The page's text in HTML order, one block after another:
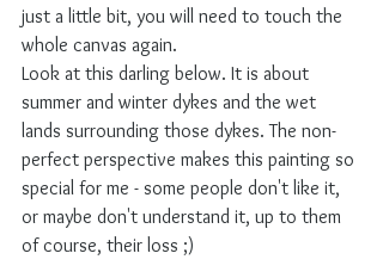
just a little bit, you will need to touch the
whole canvas again.
Look at this darling below. It is about
summer and winter dykes and the wet
lands surrounding those dykes. The non-
perfect perspective makes this painting so
special for me - some people don't like it,
or maybe don't understand it, up to them
of course, their loss ;)